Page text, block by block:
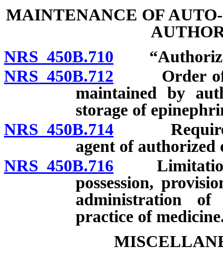
MAINTENANCE OF
NRS 450B.710
NRS 450B.712 Order of
maintained by
storage of
NRS 450B.714 Required
agent of
NRS 450B.716 Limitation
possession,
administration of
practice of